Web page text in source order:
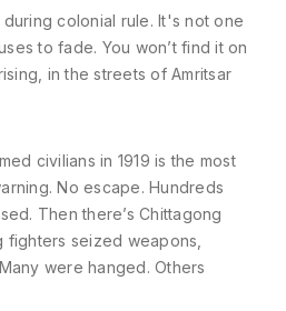
colonial rule. It's not one
to fade. You won’t find it on
in the streets of Amritsar
civilians in 1919 is the most
No escape. Hundreds
Then there’s Chittagong
fighters seized weapons,
were hanged. Others